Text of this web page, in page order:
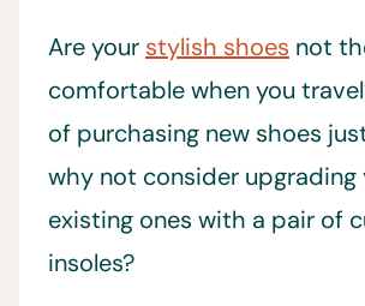
Are your stylish shoes not
comfortable when you
of purchasing new shoes
why not consider upgrading
existing ones with a pair of
insoles?